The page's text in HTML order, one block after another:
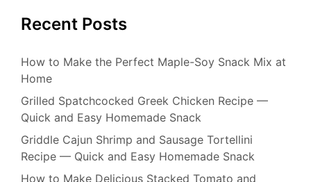
Recent Posts
How to Make the Perfect Maple-Soy Snack Mix at
Home
Grilled Spatchcocked Greek Chicken Recipe —
Quick and Easy Homemade Snack
Griddle Cajun Shrimp and Sausage Tortellini
Recipe — Quick and Easy Homemade Snack
How to Make Delicious Stacked Tomato and